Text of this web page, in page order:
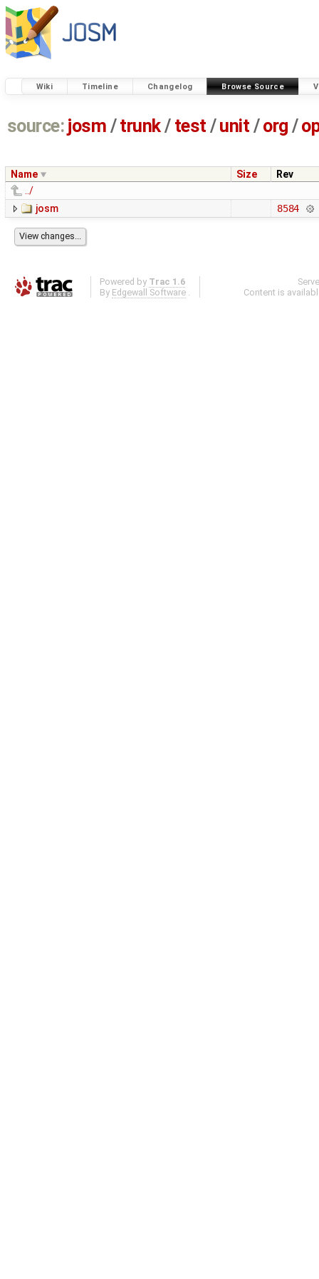
Wiki Timeline Changelog Browse Source
source: josm / trunk/ test /unit / org /
Name Size
Rev
../
josm
8584
Powered by Trac 1.6
By Edgewall Software .
Content is